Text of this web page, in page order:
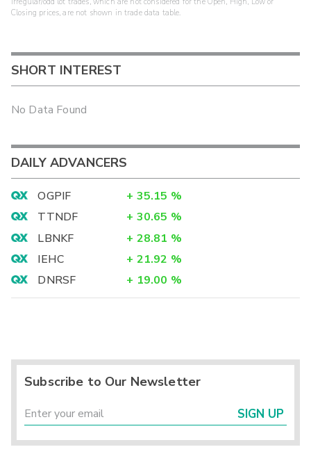
Closing prices, are not shown in trade data table.
SHORT INTEREST
No Data Found
DAILY ADVANCERS
OGPIF + 35.15 %
TTNDF
+ 30.65 %
LBNKF
+ 28.81 %
IEHC
+ 21.92 %
DNRSF
+ 19.00 %
Subscribe to Our Newsletter
SIGN UP